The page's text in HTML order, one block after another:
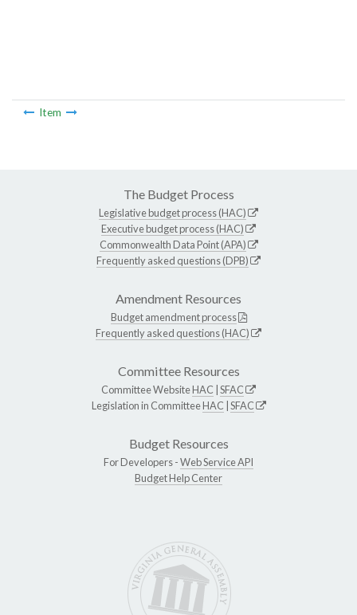
Item
The Budget Process
Legislative budget process (HAC)
Executive budget process (HAC)
Commonwealth Data Point (APA)
Frequently asked questions (DPB)
Amendment Resources
Budget amendment process
Frequently asked questions (HAC)
Committee Resources
Committee WebsiteHAC SFAC
Legislation in CommitteeHAC SFAC
Budget Resources
For Developers -Web Service API
Budget Help Center